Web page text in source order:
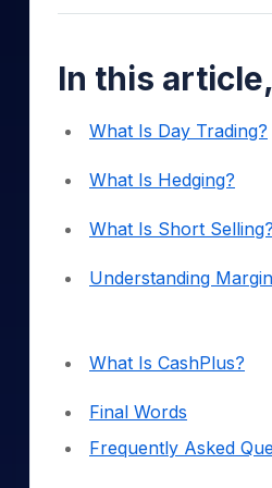
Mid-Small Caps for a Year
In this
What Is Day Trading?
What Is Hedging?
What Is Short Selling?
Understanding
What Is CashPlus?
Final Words
Frequently Asked